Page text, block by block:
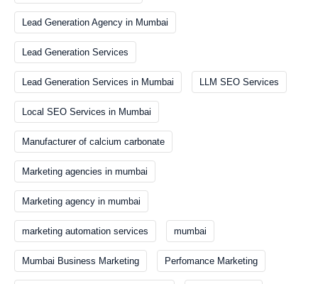
Lead Generation Agency in Mumbai
Lead Generation Services
Lead Generation Services in Mumbai LLM SEO Services
Local SEO Services in Mumbai
Manufacturer of calcium carbonate
Marketing agencies in mumbai
Marketing agency in mumbai
marketing automation services mumbai
Mumbai Business Marketing Perfomance Marketing